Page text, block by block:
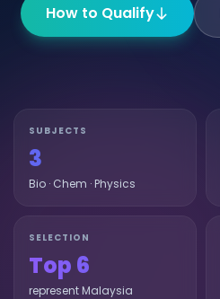
How to Qualify
SUBJECTS
3
Bio · Chem · Physics
SELECTION
Top 6
represent Malaysia